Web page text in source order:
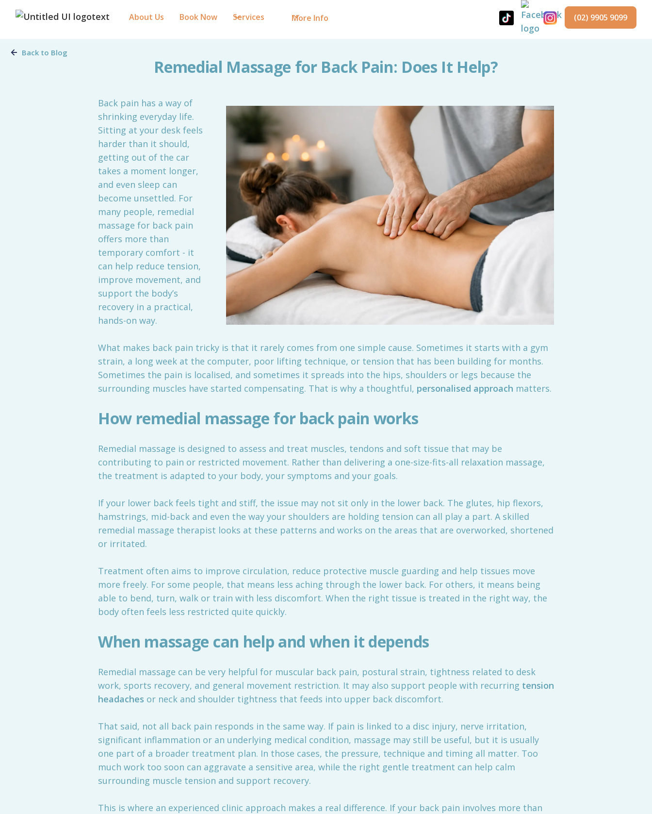
About Us Book Now Services More Info (02) 9905 9099
Back to Blog
Remedial Massage for Back Pain: Does It Help?
Back pain has a way of
shrinking everyday life.
Sitting at your desk feels
harder than it should,
getting out of the car
takes a moment longer,
and even sleep can
become unsettled. For
many people, remedial
massage for back pain
offers more than
temporary comfort - it
can help reduce tension,
improve movement, and
support the body’s
recovery in a practical,
hands-on way.
What makes back pain tricky is that it rarely comes from one simple cause. Sometimes it starts with a gym
strain, a long week at the computer, poor lifting technique, or tension that has been building for months.
Sometimes the pain is localised, and sometimes it spreads into the hips, shoulders or legs because the
surrounding muscles have started compensating. That is why a thoughtful, personalised approach matters.
How remedial massage for back pain works
Remedial massage is designed to assess and treat muscles, tendons and soft tissue that may be
contributing to pain or restricted movement. Rather than delivering a one-size-fits-all relaxation massage,
the treatment is adapted to your body, your symptoms and your goals.
If your lower back feels tight and stiff, the issue may not sit only in the lower back. The glutes, hip flexors,
hamstrings, mid-back and even the way your shoulders are holding tension can all play a part. A skilled
remedial massage therapist looks at these patterns and works on the areas that are overworked, shortened
or irritated.
Treatment often aims to improve circulation, reduce protective muscle guarding and help tissues move
more freely. For some people, that means less aching through the lower back. For others, it means being
able to bend, turn, walk or train with less discomfort. When the right tissue is treated in the right way, the
body often feels less restricted quite quickly.
When massage can help and when it depends
Remedial massage can be very helpful for muscular back pain, postural strain, tightness related to desk
work, sports recovery, and general movement restriction. It may also support people with recurring tension
headaches or neck and shoulder tightness that feeds into upper back discomfort.
That said, not all back pain responds in the same way. If pain is linked to a disc injury, nerve irritation,
significant inflammation or an underlying medical condition, massage may still be useful, but it is usually
one part of a broader treatment plan. In those cases, the pressure, technique and timing all matter. Too
much work too soon can aggravate a sensitive area, while the right gentle treatment can help calm
surrounding muscle tension and support recovery.
This is where an experienced clinic approach makes a real difference. If your back pain involves more than